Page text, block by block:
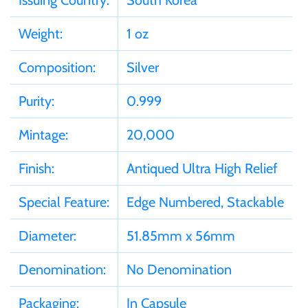
Weight: 1 oz
Composition: Silver
Purity: 0.999
Mintage: 20,000
Finish: Antiqued Ultra High Relief
Special Feature: Edge Numbered, Stackable
Diameter: 51.85mm x 56mm
Denomination: No Denomination
Packaging: In Capsule
Samoa
Sierra Leone
Solomon Islands
Somalia
Somaliland
St Helena
Tanzania